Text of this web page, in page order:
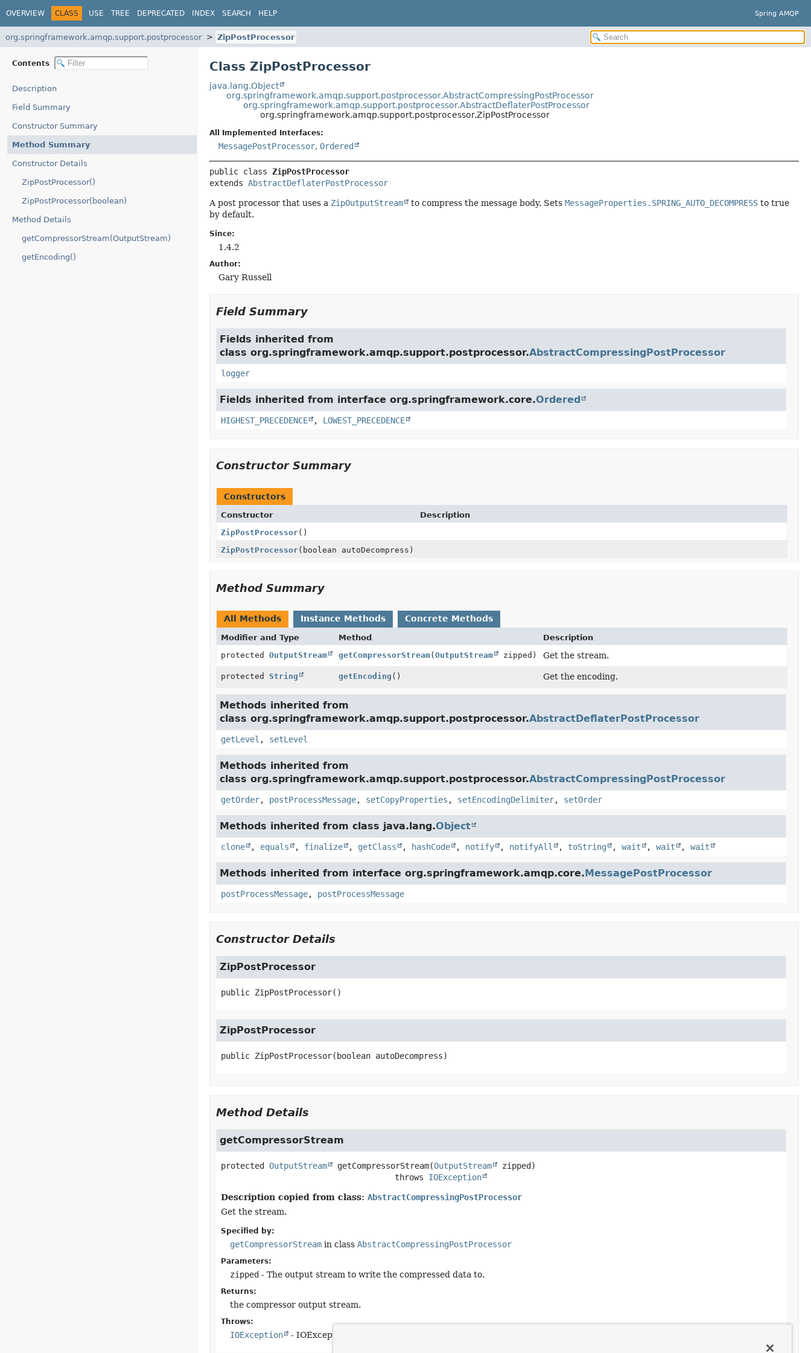
OVERVIEW CLASS USE TREE DEPRECATED INDEX SEARCH HELP Spring AMQP
org.springframework.amqp.support.postprocessor ZipPostProcessor
Contents
Description
Field Summary
Constructor Summary
Method Summary
Constructor Details
ZipPostProcessor()
ZipPostProcessor(boolean)
Method Details
getCompressorStream(OutputStream)
getEncoding()
Class ZipPostProcessor
java.lang.Object
org.springframework.amqp.support.postprocessor.AbstractCompressingPostProcessor
org.springframework.amqp.support.postprocessor.AbstractDeflaterPostProcessor
org.springframework.amqp.support.postprocessor.ZipPostProcessor
All Implemented Interfaces:
MessagePostProcessor, Ordered
public class ZipPostProcessor
extends AbstractDeflaterPostProcessor
A post processor that uses a ZipOutputStream to compress the message body. Sets MessageProperties.SPRING_AUTO_DECOMPRESSto true
by default.
Since:
1.4.2
Author:
Gary Russell
Field Summary
Fields inherited from
class org.springframework.amqp.support.postprocessor.AbstractCompressingPostProcessor
logger
Fields inherited from interface org.springframework.core.Ordered
HIGHEST_PRECEDENCE , LOWEST_PRECEDENCE
Constructor Summary
Constructors
Constructor
Description
ZipPostProcessor()
ZipPostProcessor(boolean autoDecompress)
Method Summary
All Methods Instance Methods Concrete Methods
Modifier and Type Method
Description
protected OutputStream getCompressorStream( OutputStream zipped) Get the stream.
protected String getEncoding () Get the encoding.
Methods inherited from
class org.springframework.amqp.support.postprocessor.AbstractDeflaterPostProcessor
getLevel , setLevel
Methods inherited from
class org.springframework.amqp.support.postprocessor.AbstractCompressingPostProcessor
getOrder, postProcessMessage, setCopyProperties , setEncodingDelimiter, setOrder
Methods inherited from class java.lang.Object
clone , equals , finalize , getClass , hashCode , notify , notifyAll , toString , wait , wait , wait
Methods inherited from interface org.springframework.amqp.core.MessagePostProcessor
postProcessMessage, postProcessMessage
Constructor Details
ZipPostProcessor
public ZipPostProcessor()
ZipPostProcessor
public ZipPostProcessor(boolean autoDecompress)
Method Details
getCompressorStream
protected OutputStream getCompressorStream(OutputStream zipped)
                                    throws
IOException
Description copied from class: AbstractCompressingPostProcessor
Get the stream.
Specified by:
getCompressorStreamin class AbstractCompressingPostProcessor
Parameters:
zipped - The output stream to write the compressed data to.
Returns:
the compressor output stream.
Throws:
IOException - IOException